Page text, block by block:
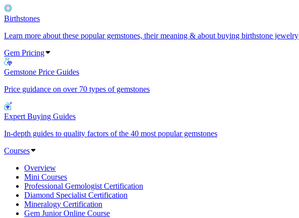
Birthstones
Learn more about these popular gemstones, their meaning & about buying birthstone jewelry
Gem Pricing
Gemstone Price Guides
Price guidance on over 70 types of gemstones
Expert Buying Guides
In-depth guides to quality factors of the 40 most popular gemstones
Courses
Overview
Mini Courses
Professional Gemologist Certification
Diamond Specialist Certification
Mineralogy Certification
Gem Junior Online Course